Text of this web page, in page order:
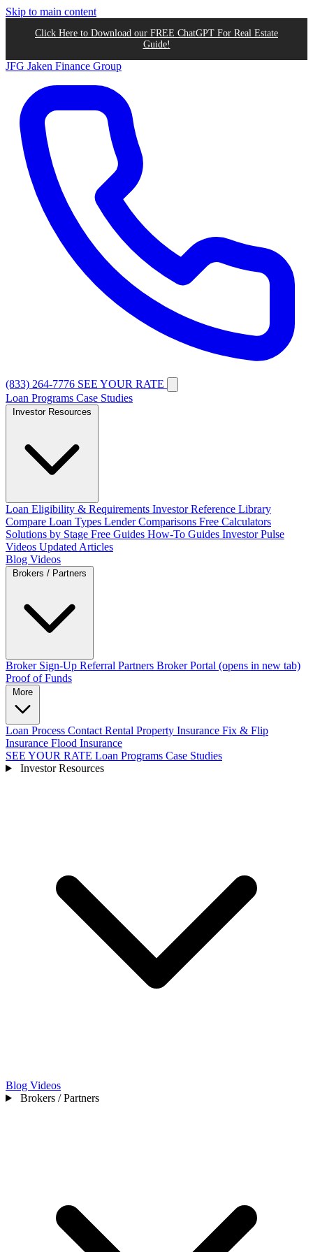
Skip to main content
Click Here to Download our FREE ChatGPT For Real Estate
Guide!
JFG Jaken Finance Group
(833) 264-7776 SEE YOUR RATE
Loan Programs Case Studies
Loan Eligibility & Requirements Investor Reference Library
Compare Loan Types Lender Comparisons Free Calculators
Solutions by Stage Free Guides How-To Guides Investor Pulse
Videos Updated Articles
Blog Videos
Broker Sign-Up Referral Partners Broker Portal (opens in new tab)
Proof of Funds
Loan Process Contact Rental Property Insurance Fix & Flip
Insurance Flood Insurance
SEE YOUR RATE Loan Programs Case Studies
Investor Resources
Blog Videos
Brokers / Partners